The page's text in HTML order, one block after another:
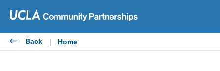
content
Back | Home